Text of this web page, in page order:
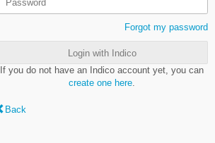
Forgot my password
Login with Indico
If you do not have an Indico account yet, you can
create one here
Back